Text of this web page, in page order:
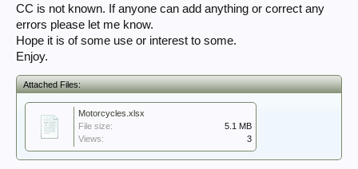
CC is not known. If anyone can add anything or correct any
errors please let me know.
Hope it is of some use or interest to some.
Enjoy.
Attached Files:
Motorcycles.xlsx
File size:
5.1 MB
Views:
3